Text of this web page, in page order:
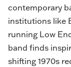
contemporary
institutions like
running Low
band finds
shifting 1970s